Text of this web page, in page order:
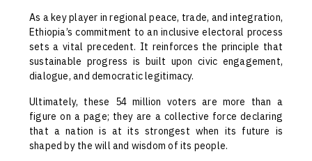
As a key player in regional peace, trade, and integration,
Ethiopia’s commitment to an inclusive electoral process
sets a vital precedent. It reinforces the principle that
sustainable progress is built upon civic engagement,
dialogue, and democratic legitimacy.
Ultimately, these 54 million voters are more than a
figure on a page; they are a collective force declaring
that a nation is at its strongest when its future is
shaped by the will and wisdom of its people.